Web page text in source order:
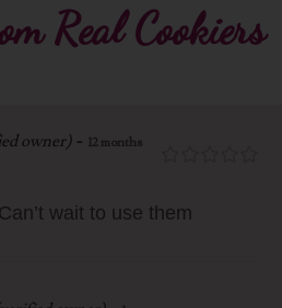
Real Cookiers
owner)- 12 months
wait to use them